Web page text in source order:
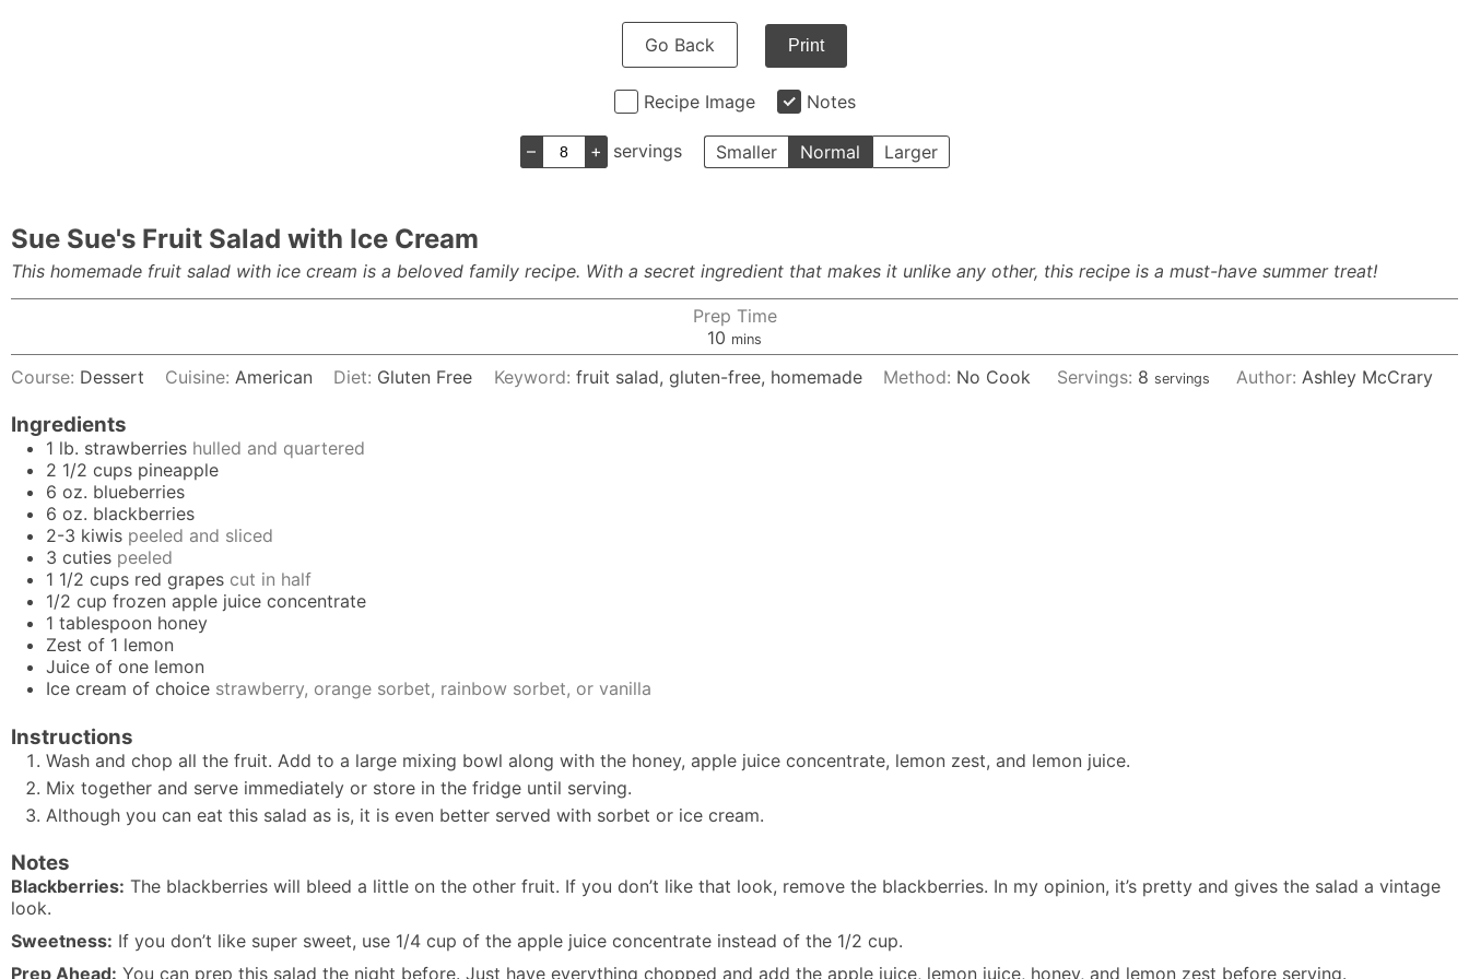
Go Back Print
Recipe Image Notes
– + servings Smaller Normal Larger
Sue Sue's Fruit Salad with Ice Cream
This homemade fruit salad with ice cream is a beloved family recipe. With a secret ingredient that makes it unlike any other, this recipe is a must-have summer treat!
Prep Time
10 minutes
mins
Course: Dessert Cuisine:American Diet: Gluten Free Keyword: fruit salad, gluten-free, homemade Method: No Cook Servings: 8 servings Author:Ashley McCrary
Ingredients
1 lb. strawberries hulled and quartered
2 1/2 cups pineapple
6 oz. blueberries
6 oz. blackberries
2-3 kiwis peeled and sliced
3 cuties peeled
1 1/2 cups red grapes cut in half
1/2 cup frozen apple juice concentrate
1 tablespoon honey
Zest of 1 lemon
Juice of one lemon
Ice cream of choice strawberry, orange sorbet, rainbow sorbet, or vanilla
Instructions
Wash and chop all the fruit. Add to a large mixing bowl along with the honey, apple juice concentrate, lemon zest, and lemon juice.
Mix together and serve immediately or store in the fridge until serving.
Although you can eat this salad as is, it is even better served with sorbet or ice cream.
Notes
Blackberries: The blackberries will bleed a little on the other fruit. If you don’t like that look, remove the blackberries. In my opinion, it’s pretty and gives the salad a vintage
look.
Sweetness: If you don’t like super sweet, use 1/4 cup of the apple juice concentrate instead of the 1/2 cup.
Prep Ahead: You can prep this salad the night before. Just have everything chopped and add the apple juice, lemon juice, honey, and lemon zest before serving.